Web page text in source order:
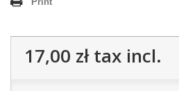
17,00 złtax incl.